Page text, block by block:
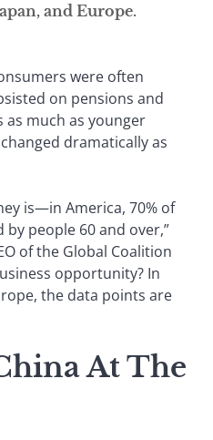
and Europe.
were often
on pensions and
as much as younger
dramatically as
is—in America, 70% of
people 60 and over,”
of the Global Coalition
opportunity? In
the data points are
At The